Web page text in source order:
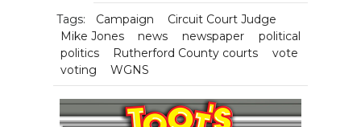
Tags: Campaign
Circuit Court Judge
Mike Jones
news newspaper
political
politics
Rutherford County courts
vote
voting
WGNS